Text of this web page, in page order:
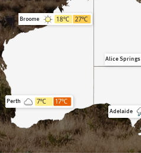
Perth 7°C 17°C
Adelaide
Alice Springs
Broome 18°C 27°C